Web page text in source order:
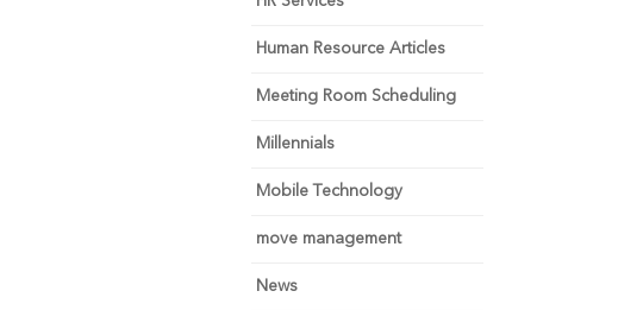
Human Resource Articles
Meeting Room Scheduling
Millennials
Mobile Technology
move management
News